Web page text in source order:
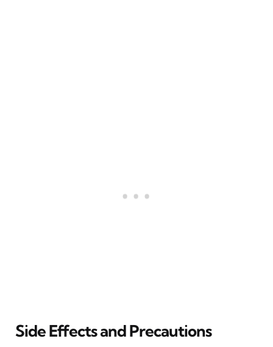
Side Effects and Precautions